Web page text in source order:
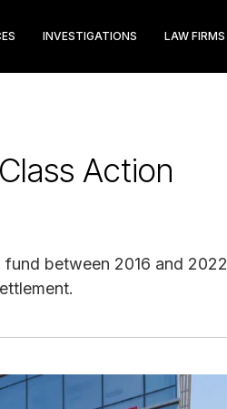
INVESTIGATIONS LAW FIRMS
Action
between 2016 and 2022